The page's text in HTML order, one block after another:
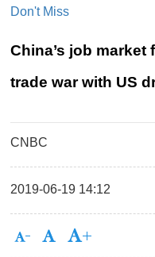
Don't Miss
China’s job market
trade war with US
CNBC
2019-06-19 14:12